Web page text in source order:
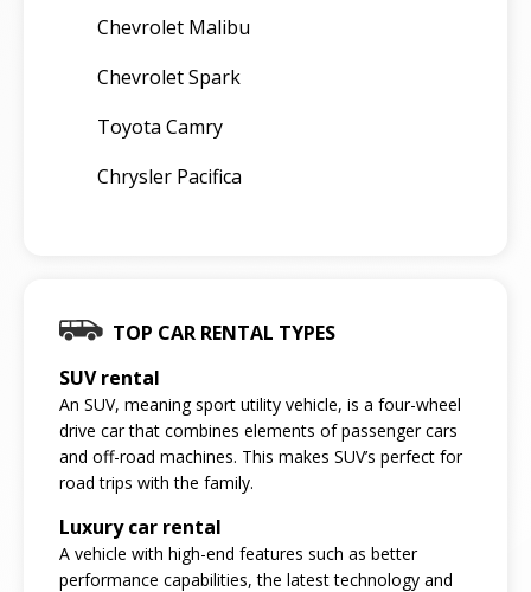
Chevrolet Malibu
Chevrolet Spark
Toyota Camry
Chrysler Pacifica
TOP CAR RENTAL TYPES
SUV rental
An SUV, meaning sport utility vehicle, is a four-wheel
drive car that combines elements of passenger cars
and off-road machines. This makes SUV’s perfect for
road trips with the family.
Luxury car rental
A vehicle with high-end features such as better
performance capabilities, the latest technology and